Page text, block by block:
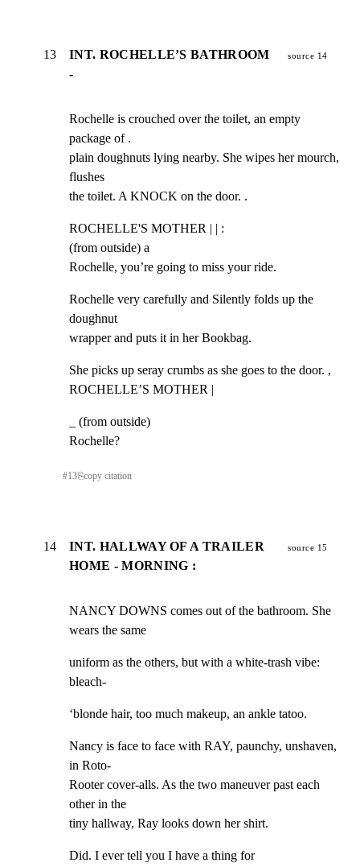
13
INT. ROCHELLE’S BATHROOM
-
source 14
Rochelle is crouched over the toilet, an empty
package of .
plain doughnuts lying nearby. She wipes her mourch,
flushes
the toilet. A KNOCK on the door. .
ROCHELLE'S MOTHER | | :
(from outside) a
Rochelle, you’re going to miss your ride.
Rochelle very carefully and Silently folds up the
doughnut
wrapper and puts it in her Bookbag.
She picks up seray crumbs as she goes to the door. ,
ROCHELLE’S MOTHER |
_ (from outside)
Rochelle?
#13⎘copy citation
14
INT. HALLWAY OF A TRAILER
HOME - MORNING :
source 15
NANCY DOWNS comes out of the bathroom. She
wears the same
uniform as the others, but with a white-trash vibe:
bleach-
‘blonde hair, too much makeup, an ankle tatoo.
Nancy is face to face with RAY, paunchy, unshaven,
in Roto-
Rooter cover-alls. As the two maneuver past each
other in the
tiny hallway, Ray looks down her shirt.
Did. I ever tell you I have a thing for